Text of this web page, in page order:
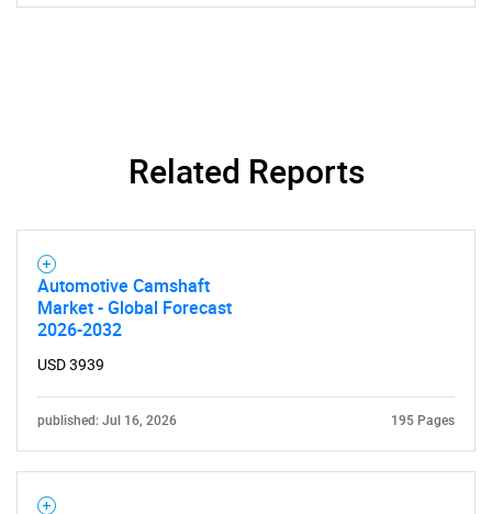
What are you looking
for?
Related Reports
Automotive Camshaft
Market - Global Forecast
2026-2032
USD 3939
published: Jul 16, 2026 195 Pages